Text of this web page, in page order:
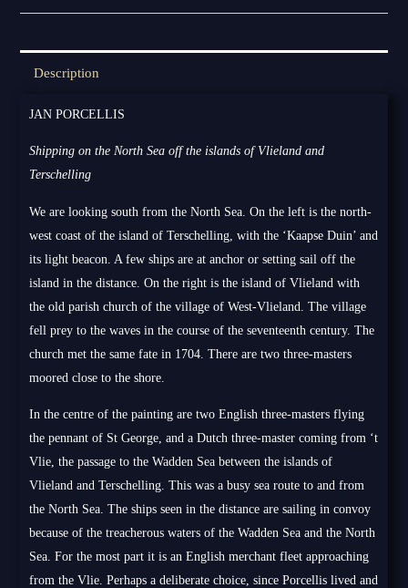
Description
JAN PORCELLIS
Shipping on the North Sea off the islands of Vlieland and
Terschelling
We are looking south from the North Sea. On the left is the north-
west coast of the island of Terschelling, with the ‘Kaapse Duin’ and
its light beacon. A few ships are at anchor or setting sail off the
island in the distance. On the right is the island of Vlieland with
the old parish church of the village of West-Vlieland. The village
fell prey to the waves in the course of the seventeenth century. The
church met the same fate in 1704. There are two three-masters
moored close to the shore.
In the centre of the painting are two English three-masters flying
the pennant of St George, and a Dutch three-master coming from ‘t
Vlie, the passage to the Wadden Sea between the islands of
Vlieland and Terschelling. This was a busy sea route to and from
the North Sea. The ships seen in the distance are sailing in convoy
because of the treacherous waters of the Wadden Sea and the North
Sea. For the most part it is an English merchant fleet approaching
from the Vlie. Perhaps a deliberate choice, since Porcellis lived and